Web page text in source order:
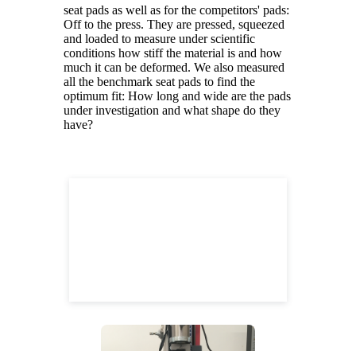
seat pads as well as for the competitors' pads:
Off to the press. They are pressed, squeezed
and loaded to measure under scientific
conditions how stiff the material is and how
much it can be deformed. We also measured
all the benchmark seat pads to find the
optimum fit: How long and wide are the pads
under investigation and what shape do they
have?